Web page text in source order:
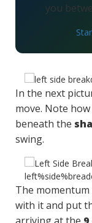
you
In the next
move. Note
beneath the
swing.
The
with it and put